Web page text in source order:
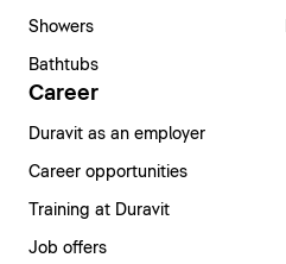
Showers
Bathtubs
Career
Duravit as an employer
Career opportunities
Training at Duravit
Job offers